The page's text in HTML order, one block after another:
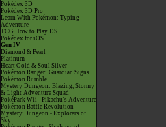
Pokédex 3D
Pokédex 3D Pro
Learn With Pokémon: Typing
Adventure
TCG How to Play DS
Pokédex for iOS
Gen IV
Diamond & Pearl
Platinum
Heart Gold & Soul Silver
Pokémon Ranger: Guardian Signs
Pokémon Rumble
Mystery Dungeon: Blazing, Stormy
& Light Adventure Squad
PokéPark Wii - Pikachu's Adventure
Pokémon Battle Revolution
Mystery Dungeon - Explorers of
Sky